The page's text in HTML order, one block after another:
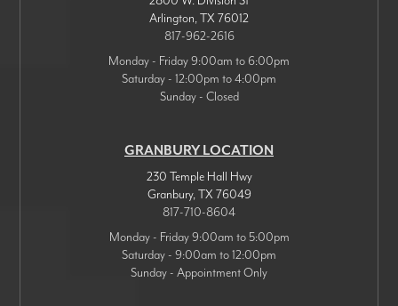
Arlington,TX 76012
817-962-2616
Monday - Friday 9:00am to 6:00pm
Saturday - 12:00pm to 4:00pm
Sunday - Closed
GRANBURY LOCATION
230 Temple Hall Hwy
Granbury,TX 76049
817-710-8604
Monday - Friday 9:00am to 5:00pm
Saturday - 9:00am to 12:00pm
Sunday - Appointment Only